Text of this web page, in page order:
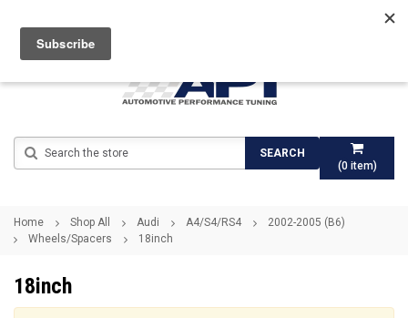
(0item)
SEARCH
Home Shop All Audi A4/S4/RS4
2002-2005 (B6)
Wheels/Spacers
18inch
18inch